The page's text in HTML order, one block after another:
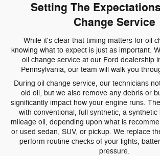
Setting The
Change Service
While it's clear that timing matters for oil
knowing what to expect is just as important.
oil change service at our Ford dealership
Pennsylvania, our team will walk you
During oil change service, our technicians
old oil, but we also remove any debris or
significantly impact how your engine runs.
with conventional, full synthetic, a synthetic
mileage oil, depending upon what is
or used sedan, SUV, or pickup. We replace
perform routine checks of your lights,
pressure.